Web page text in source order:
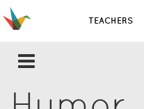
TEACHERS